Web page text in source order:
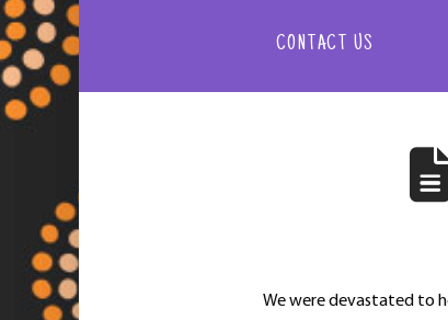
CONTACT US
We were devastated to